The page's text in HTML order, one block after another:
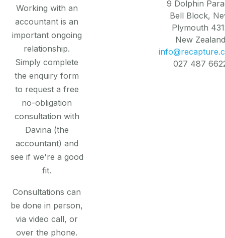
Working with an
accountant is an
important ongoing
relationship.
Simply complete
the enquiry form
to request a free
no-obligation
consultation with
Davina (the
accountant) and
see if we're a good
fit.
Consultations can
be done in person,
via video call, or
over the phone.
9 Dolphin
Bell Block,
Plymouth
New Zealand
027 487